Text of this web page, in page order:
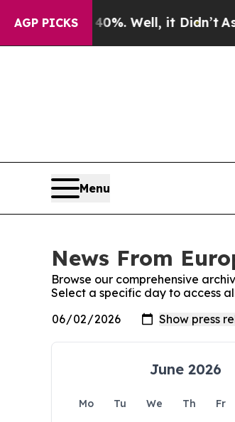
AGP PICKS40%. Well, it Didn’t As war
Menu
News From
Browse our comprehensive
Select a specific day to access
June 2026
Mo Tu We Th Fr